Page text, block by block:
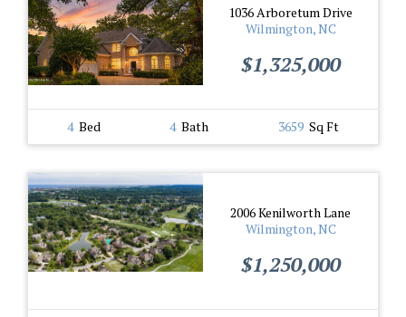
1036 Arboretum Drive
Wilmington, NC
$1,325,000
4 Bed 4 Bath 3659 Sq Ft
2006 Kenilworth Lane
Wilmington, NC
$1,250,000